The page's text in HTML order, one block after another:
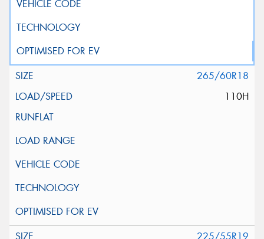
265/60R18
110H
225/55R19